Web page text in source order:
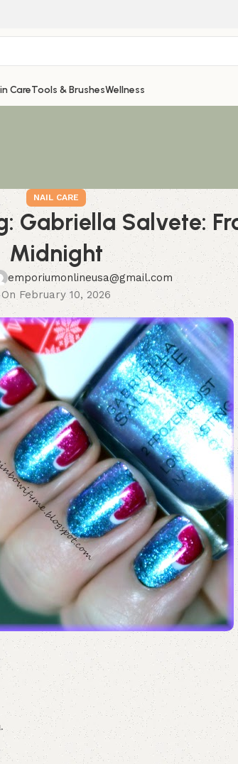
CareTools & BrushesWellness
NAIL CARE
Gabriella Salvete:
Midnight
emporiumonlineusa@gmail.com
On February 10, 2026